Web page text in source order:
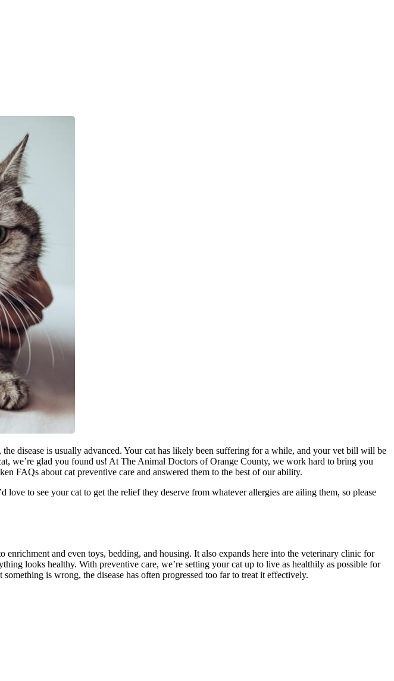
disease is usually advanced. Your cat has likely been suffering for a while, and your vet bill will be
we’re glad you found us! At The Animal Doctors of Orange County, we work hard to bring you
FAQs about cat preventive care and answered them to the best of our ability.
love to see your cat to get the relief they deserve from whatever allergies are ailing them, so please
and even toys, bedding, and housing. It also expands here into the veterinary clinic for
looks healthy. With preventive care, we’re setting your cat up to live as healthily as possible for
is wrong, the disease has often progressed too far to treat it effectively.